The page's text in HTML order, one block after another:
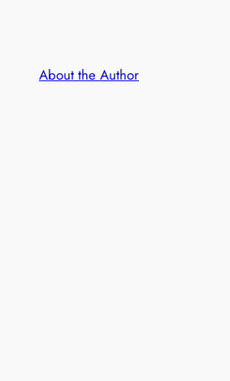
About the Author